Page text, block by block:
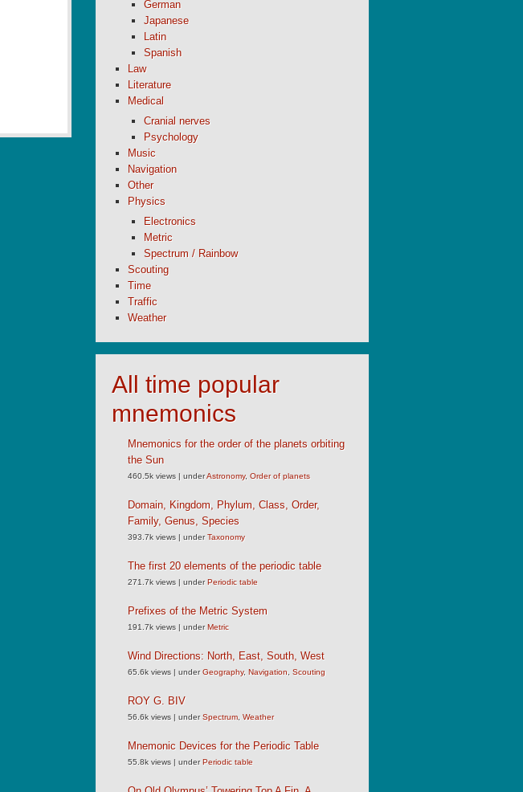
German
Japanese
Latin
Spanish
Law
Literature
Medical
Cranial nerves
Psychology
Music
Navigation
Other
Physics
Electronics
Metric
Spectrum / Rainbow
Scouting
Time
Traffic
Weather
All time popular
mnemonics
Mnemonics for the order of the planets orbiting
the Sun
460.5k views | underAstronomy, Order of planets
Domain, Kingdom, Phylum, Class, Order,
Family, Genus, Species
393.7k views | underTaxonomy
The first 20 elements of the periodic table
271.7k views | underPeriodic table
Prefixes of the Metric System
191.7k views | underMetric
Wind Directions: North, East, South, West
65.6k views | underGeography, Navigation Scouting
ROY G. BIV
56.6k views | underSpectrum Weather
Mnemonic Devices for the Periodic Table
55.8k views | underPeriodic table